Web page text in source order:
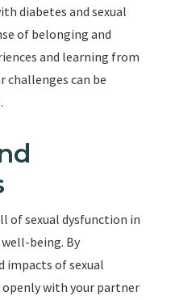
diabetes and sexual
of belonging and
and learning from
challenges can be
of sexual dysfunction in
being. By
impacts of sexual
with your partner